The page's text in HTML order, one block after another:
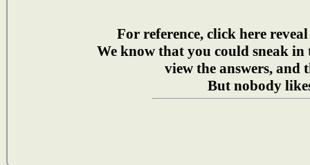
For reference, click here
We know that you could sneak in
view the answers, and
But nobody